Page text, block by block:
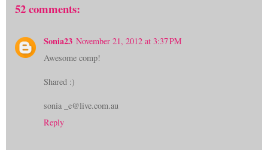
52 comments:
Sonia23 November 21, 2012 at 3:37 PM
Awesome comp!
Shared :)
sonia _e@live.com.au
Reply